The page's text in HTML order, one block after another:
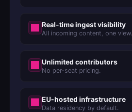
Real-time ingest visibility
All incoming content, one view.
Unlimited contributors
No per-seat pricing.
EU-hosted infrastructure
Data residency by default.